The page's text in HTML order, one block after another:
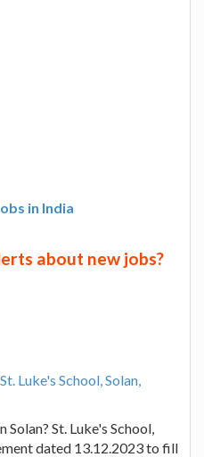
in India
about new jobs?
Luke's School, Solan,
Solan? St. Luke's School,
dated 13.12.2023 to fill